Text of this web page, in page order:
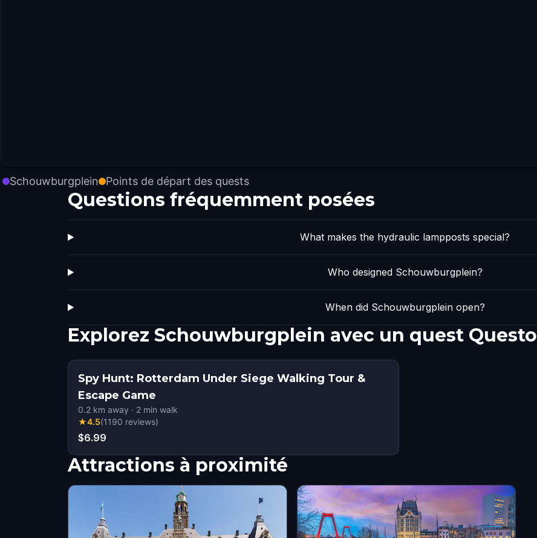
Schouwburgplein Points de départ des quests
Questions fréquemment posées
What makes the hydraulic lampposts special?
Who designed Schouwburgplein?
When did Schouwburgplein open?
Explorez Schouwburgplein avec un quest Questo
Spy Hunt: Rotterdam Under Siege Walking Tour &
Escape Game
0.2 km away · 2 min walk
★4.5(1190 reviews)
$6.99
Attractions à proximité